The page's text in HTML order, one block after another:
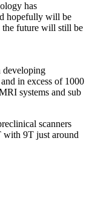
has
hopefully will be
the future will still be
developing
in excess of 1000
systems and sub
scanners
9T just around